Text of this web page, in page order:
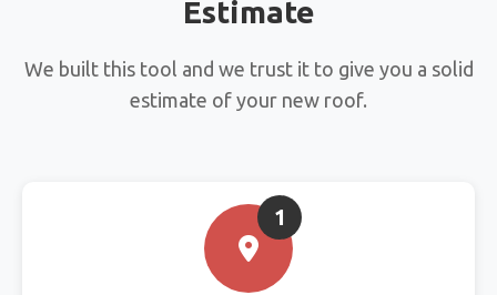
Estimate
We built this tool and we trust it to give you a solid
estimate of your new roof.
1